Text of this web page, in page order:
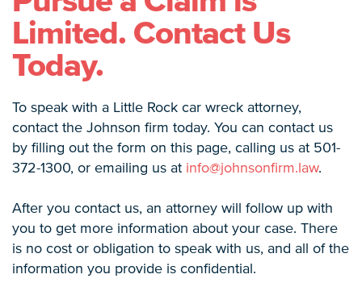
Limited. Contact Us
Today.
To speak with a Little Rock car wreck attorney,
contact the Johnson firm today. You can contact us
by filling out the form on this page, calling us at 501-
372-1300, or emailing us at info@johnsonfirm.law.
After you contact us, an attorney will follow up with
you to get more information about your case. There
is no cost or obligation to speak with us, and all of the
information you provide is confidential.